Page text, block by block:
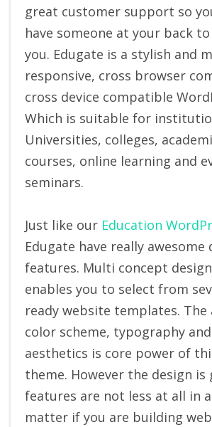
great customer support so
have someone at your back
you. Edugate is a stylish and
responsive, cross browser
cross device compatible
Which is suitable for
Universities, colleges,
courses, online learning and
seminars.
Just like our Education
Edugate have really awesome
features. Multi concept
enables you to select from
ready website templates. The
color scheme, typography
aesthetics is core power of
theme. However the design
features are not less at all in
matter if you are building